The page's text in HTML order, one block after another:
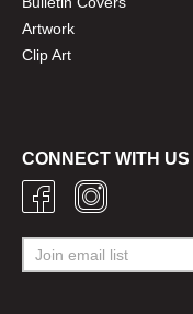
Artwork
Clip Art
CONNECT WITH US